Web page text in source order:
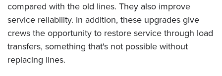
compared with the old lines. They also improve
service reliability. In addition, these upgrades give
crews the opportunity to restore service through load
transfers, something that's not possible without
replacing lines.